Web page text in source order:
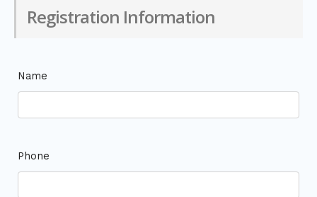
Registration Information
Name
Phone